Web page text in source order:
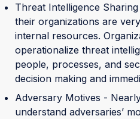
Threat Intelligence
their organizations are
internal resources.
operationalize threat
people, processes, and
decision making and
Adversary Motives -
understand adversaries’